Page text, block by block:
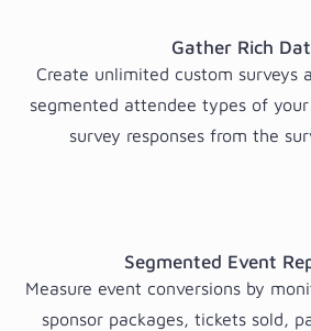
Gather Rich
Create unlimited custom surveys
segmented attendee types of
survey responses from the
Segmented Event
Measure event conversions by
sponsor packages, tickets sold,